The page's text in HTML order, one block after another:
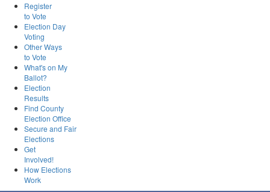
Register
to Vote
Election Day
Voting
Other Ways
to Vote
What's on My
Ballot?
Election
Results
Find County
Election Office
Secure and Fair
Elections
Get
Involved!
How Elections
Work